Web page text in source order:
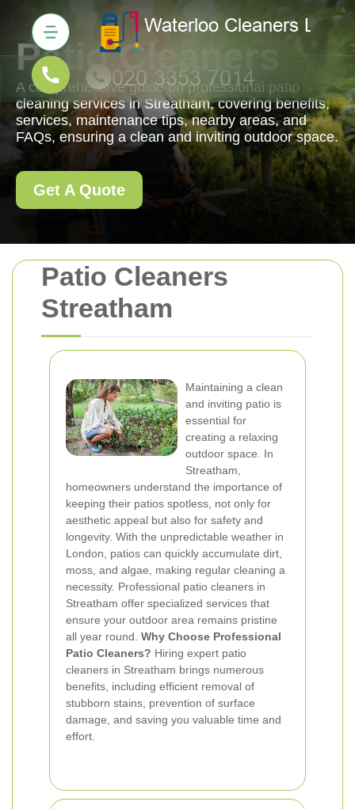
Patio Cleaners
Streatham
Maintaining a clean
and inviting patio is
essential for
creating a relaxing
outdoor space. In
Streatham,
homeowners understand the importance of
keeping their patios spotless, not only for
aesthetic appeal but also for safety and
longevity. With the unpredictable weather in
London, patios can quickly accumulate dirt,
moss, and algae, making regular cleaning a
necessity. Professional patio cleaners in
Streatham offer specialized services that
ensure your outdoor area remains pristine
all year round. Why Choose Professional
Patio Cleaners? Hiring expert patio
cleaners in Streatham brings numerous
benefits, including efficient removal of
stubborn stains, prevention of surface
damage, and saving you valuable time and
effort.
Patio Cleaners
A comprehensive guide on professional patio
cleaning services in Streatham, covering benefits,
services, maintenance tips, nearby areas, and
FAQs, ensuring a clean and inviting outdoor space.
Get A Quote